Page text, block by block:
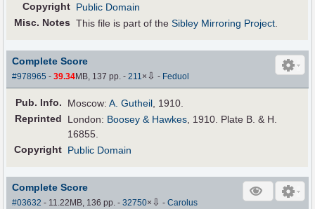
Copyright Public Domain
Misc. Notes This file is part of theSibley Mirroring Project.
Complete Score
#978965 -39.34MB, 137 pp.-211× ⇩ - Feduol
Pub. Info. Moscow:A. Gutheil , 1910.
Reprinted
London: Boosey & Hawkes , 1910. Plate B. & H.
16855.
Copyright Public Domain
Complete Score
#03632 - 11.22MB, 136 pp.-32750× ⇩ -Carolus